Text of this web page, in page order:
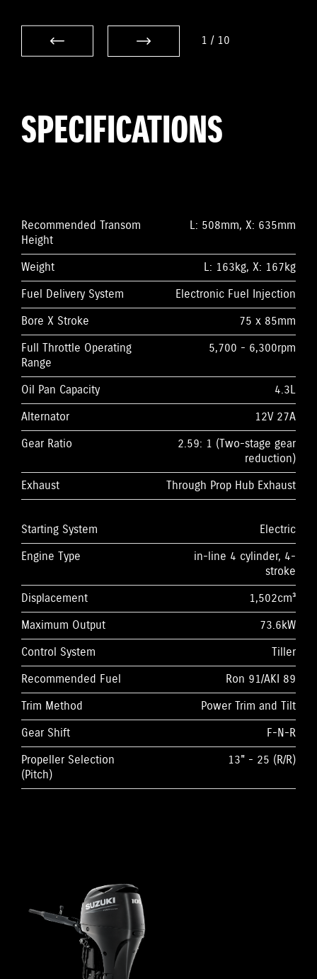
1 / 10
SPECIFICATIONS
Recommended Transom
Height
L: 508mm, X: 635mm
Weight
L: 163kg, X: 167kg
Fuel Delivery System
Electronic Fuel Injection
Bore X Stroke
75 x 85mm
Full Throttle Operating
Range
5,700 - 6,300rpm
Oil Pan Capacity
4.3L
Alternator
12V 27A
Gear Ratio
2.59: 1 (Two-stage gear
reduction)
Exhaust
Through Prop Hub Exhaust
Starting System
Electric
Engine Type
in-line 4 cylinder, 4-
stroke
Displacement
1,502cm³
Maximum Output
73.6kW
Control System
Tiller
Recommended Fuel
Ron 91/AKI 89
Trim Method
Power Trim and Tilt
Gear Shift
F-N-R
Propeller Selection
(Pitch)
13" - 25 (R/R)